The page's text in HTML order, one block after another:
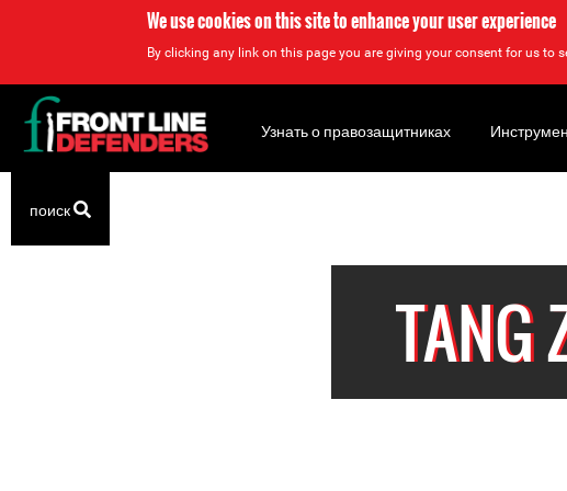
We use cookies on this site to enhance your user experience
By clicking any link on this page you are giving your consent for us to
top
TANG
Back
to
top
Узнать о правозащитниках
поиск